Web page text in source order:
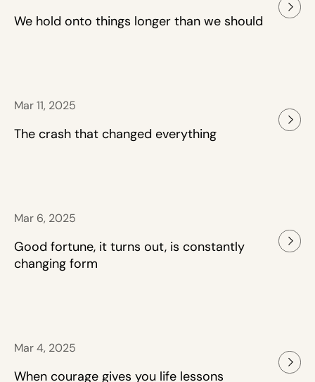
We hold onto things longer than we should
Mar 11, 2025
The crash that changed everything
Mar 6, 2025
Good fortune, it turns out, is constantly
changing form
Mar 4, 2025
When courage gives you life lessons